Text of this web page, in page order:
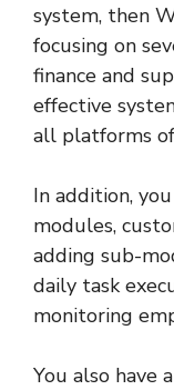
system, then
focusing on
finance and
effective
all platforms
In addition,
modules,
adding sub-
daily task
monitoring
You also have